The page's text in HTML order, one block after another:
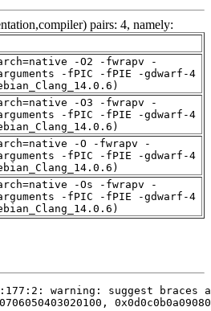
pairs: 4, namely:
-O2 -fwrapv -
arguments -fPIC -fPIE -gdwarf-4
-O3 -fwrapv -
arguments -fPIC -fPIE -gdwarf-4
-O -fwrapv -
arguments -fPIC -fPIE -gdwarf-4
-Os -fwrapv -
arguments -fPIC -fPIE -gdwarf-4